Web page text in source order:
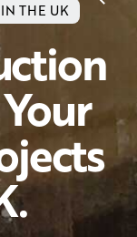
THE UK